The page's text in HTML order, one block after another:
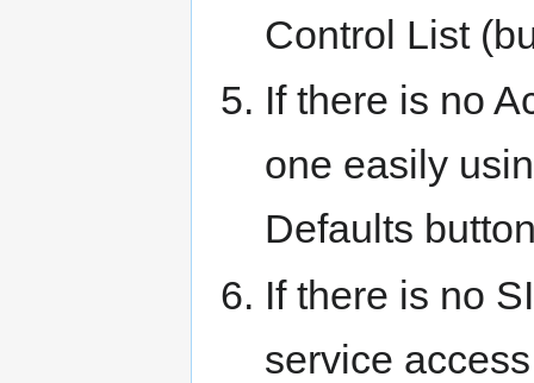
Control List
If there is no
one easily
Defaults
If there is no
service